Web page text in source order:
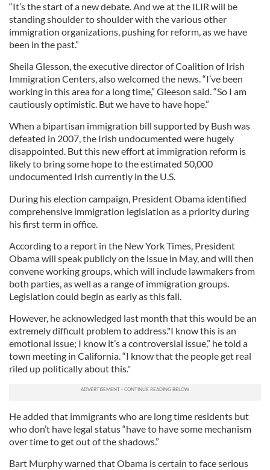
“It’s the start of a new debate. And we at the ILIR will be
standing shoulder to shoulder with the various other
immigration organizations, pushing for reform, as we have
been in the past.”
Sheila Glesson, the executive director of Coalition of Irish
Immigration Centers, also welcomed the news. “I’ve been
working in this area for a long time,” Gleeson said. “So I am
cautiously optimistic. But we have to have hope.”
When a bipartisan immigration bill supported by Bush was
defeated in 2007, the Irish undocumented were hugely
disappointed. But this new effort at immigration reform is
likely to bring some hope to the estimated 50,000
undocumented Irish currently in the U.S.
During his election campaign, President Obama identified
comprehensive immigration legislation as a priority during
his first term in office.
According to a report in the New York Times, President
Obama will speak publicly on the issue in May, and will then
convene working groups, which will include lawmakers from
both parties, as well as a range of immigration groups.
Legislation could begin as early as this fall.
However, he acknowledged last month that this would be an
extremely difficult problem to address."I know this is an
emotional issue; I know it’s a controversial issue,” he told a
town meeting in California. “I know that the people get real
riled up politically about this."
He added that immigrants who are long time residents but
who don’t have legal status “have to have some mechanism
over time to get out of the shadows.”
Bart Murphy warned that Obama is certain to face serious